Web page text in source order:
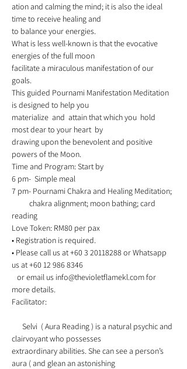
ation and calming the mind; it is also the ideal
time to receive healing and
to balance your energies.
What is less well-known is that the evocative
energies of the full moon
facilitate a miraculous manifestation of our
goals.
This guided Pournami Manifestation Meditation
is designed to help you
materialize  and  attain that which you  hold
most dear to your heart  by
drawing upon the benevolent and positive
powers of the Moon.
Time and Program: Start by
6 pm-  Simple meal
7 pm- Pournami Chakra and Healing Meditation;
chakra alignment; moon bathing; card
reading
Love Token: RM80 per pax
• Registration is required.
• Please call us at +60 3 20118288 or Whatsapp
us at +60 12 986 8346
or email us info@thevioletflamekl.com for
more details.
Facilitator:
Selvi  ( Aura Reading ) is a natural psychic and
clairvoyant who possesses
extraordinary abilities. She can see a person’s
aura ( and glean an astonishing